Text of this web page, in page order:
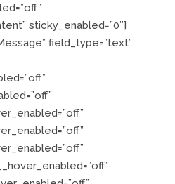
sticky_enabled=”0″]
field_type=”text”